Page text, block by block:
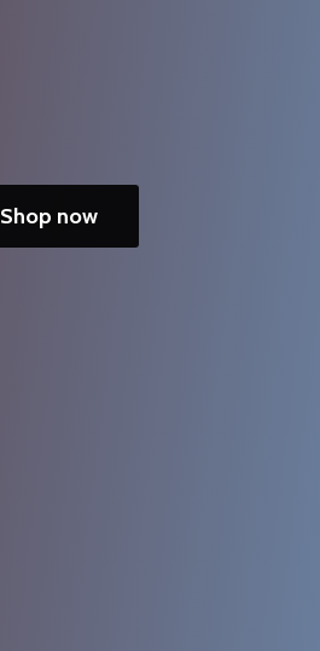
Shop now